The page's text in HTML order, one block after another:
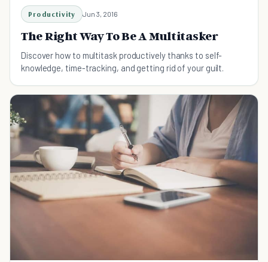
Productivity Jun 3, 2016
The Right Way To Be A Multitasker
Discover how to multitask productively thanks to self-
knowledge, time-tracking, and getting rid of your guilt.